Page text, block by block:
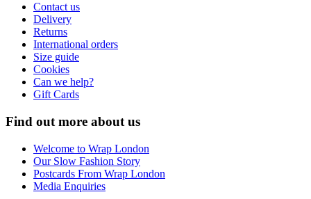
Contact us
Delivery
Returns
International orders
Size guide
Cookies
Can we help?
Gift Cards
Find out more about us
Welcome to Wrap London
Our Slow Fashion Story
Postcards From Wrap London
Media Enquiries